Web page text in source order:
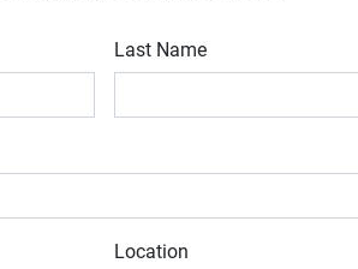
Last Name
Location